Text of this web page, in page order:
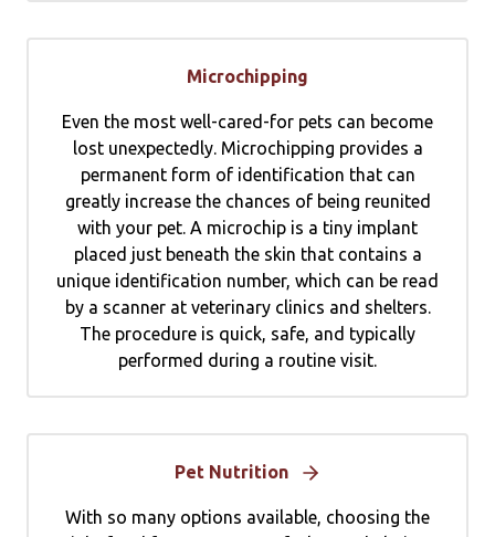
Microchipping
Even the most well-cared-for pets can become
lost unexpectedly. Microchipping provides a
permanent form of identification that can
greatly increase the chances of being reunited
with your pet. A microchip is a tiny implant
placed just beneath the skin that contains a
unique identification number, which can be read
by a scanner at veterinary clinics and shelters.
The procedure is quick, safe, and typically
performed during a routine visit.
Pet Nutrition
With so many options available, choosing the